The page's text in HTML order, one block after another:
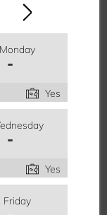
-
Yes
-
Yes
Friday